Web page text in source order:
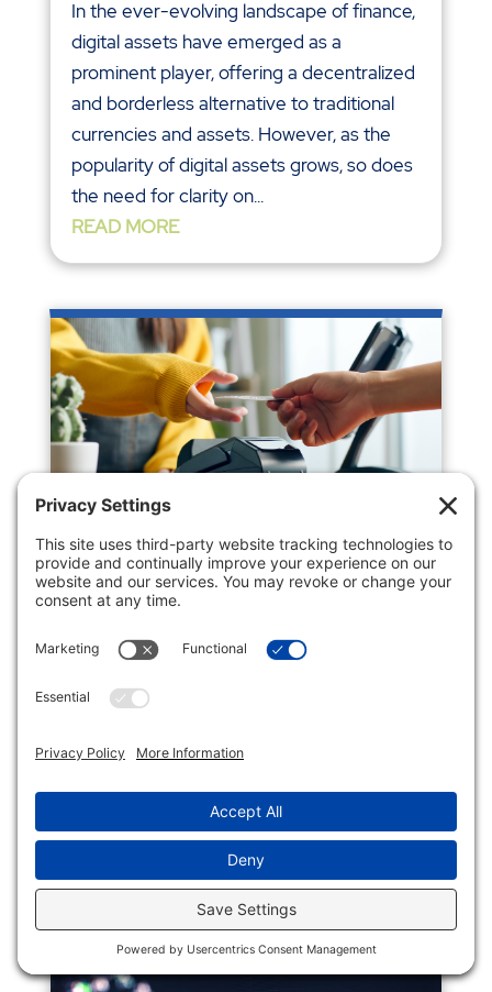
In the ever-evolving landscape of finance,
digital assets have emerged as a
prominent player, offering a decentralized
and borderless alternative to traditional
currencies and assets. However, as the
popularity of digital assets grows, so does
the need for clarity on...
READ MORE
CREDIT CARD SURCHARGES
The first time I became aware of a seller
trying to defray the cost of credit card
purchasing gas and saw that at this
particular station the price was less when
the payment was in cash. For many years
in my universe that price...
READ MORE